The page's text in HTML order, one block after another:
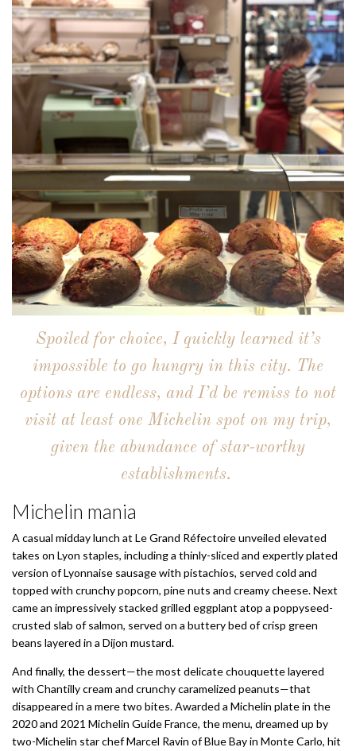
Spoiled for choice, I quickly learned it’s
impossible to go hungry in this city. The
options are endless, and I’d be remiss to not
visit at least one Michelin spot on my trip,
given the abundance of star-worthy
establishments.
Michelin mania
A casual midday lunch at Le Grand Réfectoire unveiled elevated
takes on Lyon staples, including a thinly-sliced and expertly plated
version of Lyonnaise sausage with pistachios, served cold and
topped with crunchy popcorn, pine nuts and creamy cheese. Next
came an impressively stacked grilled eggplant atop a poppyseed-
crusted slab of salmon, served on a buttery bed of crisp green
beans layered in a Dijon mustard.
And finally, the dessert—the most delicate chouquette layered
with Chantilly cream and crunchy caramelized peanuts—that
disappeared in a mere two bites. Awarded a Michelin plate in the
2020 and 2021 Michelin Guide France, the menu, dreamed up by
two-Michelin star chef Marcel Ravin of Blue Bay in Monte Carlo, hit